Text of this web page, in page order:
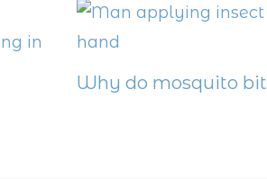
Why do mosquito